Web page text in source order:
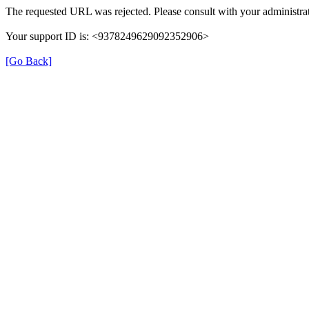
The requested URL was rejected. Please consult with your
Your support ID is: <9378249629092352906>
[Go Back]